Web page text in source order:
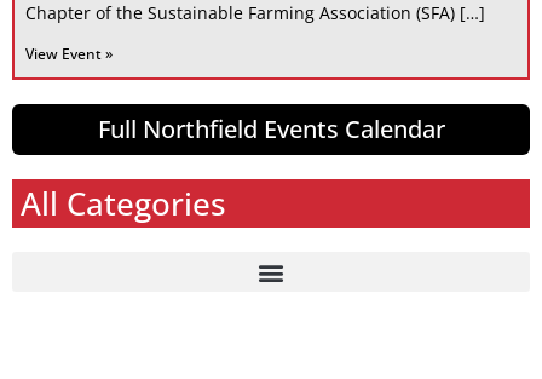
Chapter of the Sustainable Farming Association (SFA) […]
View Event »
Full Northfield Events Calendar
All Categories